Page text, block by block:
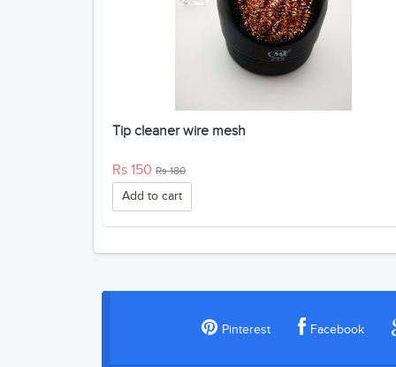
Tip cleaner wire mesh
Rs 150 Rs 180
Add to cart
Pinterest Facebook